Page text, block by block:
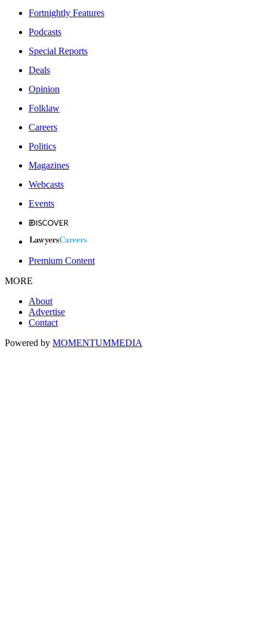
Fortnightly Features
Podcasts
Special Reports
Deals
Opinion
Folklaw
Careers
Politics
Magazines
Webcasts
Events
Premium Content
MORE
About
Advertise
Contact
Powered by MOMENTUMMEDIA